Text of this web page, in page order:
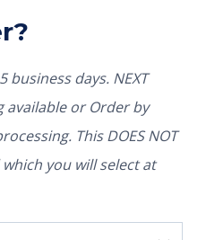
business days. NEXT
available or Order by
This DOES NOT
you will select at